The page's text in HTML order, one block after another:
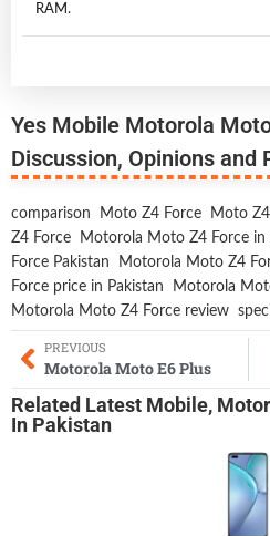
RAM.
Yes Mobile Motorola
Discussion, Opinions and
comparison Moto Z4 Force Moto
Z4 Force
Motorola Moto Z4 Force in
Force Pakistan
Motorola Moto Z4
Force price in Pakistan
Motorola
Motorola Moto Z4 Force review
PREVIOUS
Motorola Moto E6 Plus
Related Latest Mobile,
In Pakistan